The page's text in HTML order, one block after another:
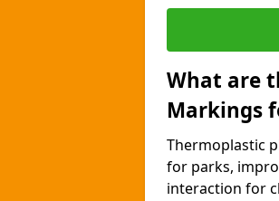
What are
Markings
Thermoplastic
for parks,
interaction for